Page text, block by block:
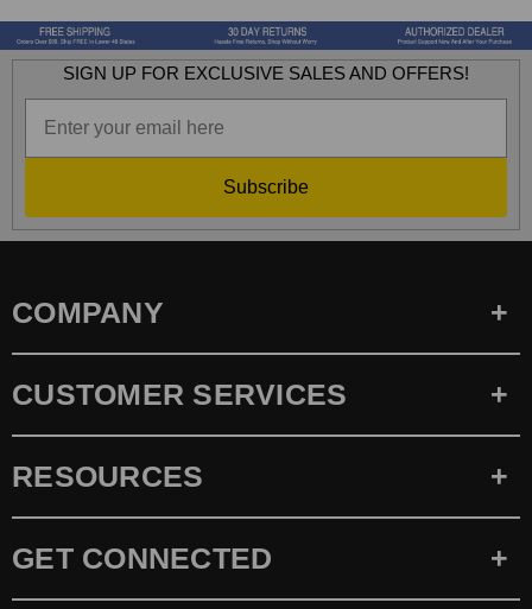
SIGN UP FOR EXCLUSIVE SALES AND OFFERS!
Subscribe
COMPANY
CUSTOMER SERVICES
RESOURCES
GET CONNECTED